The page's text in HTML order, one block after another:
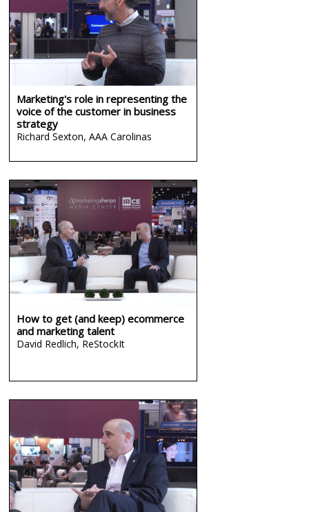
Marketing's role in representing the
voice of the customer in business
strategy
Richard Sexton, AAA Carolinas
How to get (and keep) ecommerce
and marketing talent
David Redlich, ReStockIt